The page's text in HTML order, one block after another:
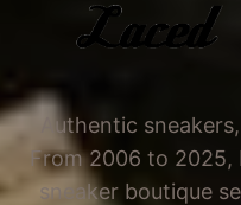
Authentic
From 2006 to
sneaker boutique